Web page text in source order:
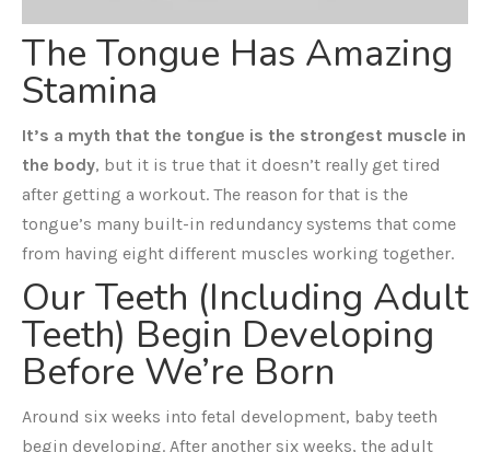
The Tongue Has Amazing
Stamina
It’s a myth that the tongue is the strongest muscle in
the body, but it is true that it doesn’t really get tired
after getting a workout. The reason for that is the
tongue’s many built-in redundancy systems that come
from having eight different muscles working together.
Our Teeth (Including Adult
Teeth) Begin Developing
Before We’re Born
Around six weeks into fetal development, baby teeth
begin developing. After another six weeks, the adult